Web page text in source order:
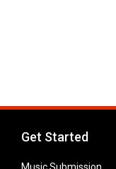
Get Started